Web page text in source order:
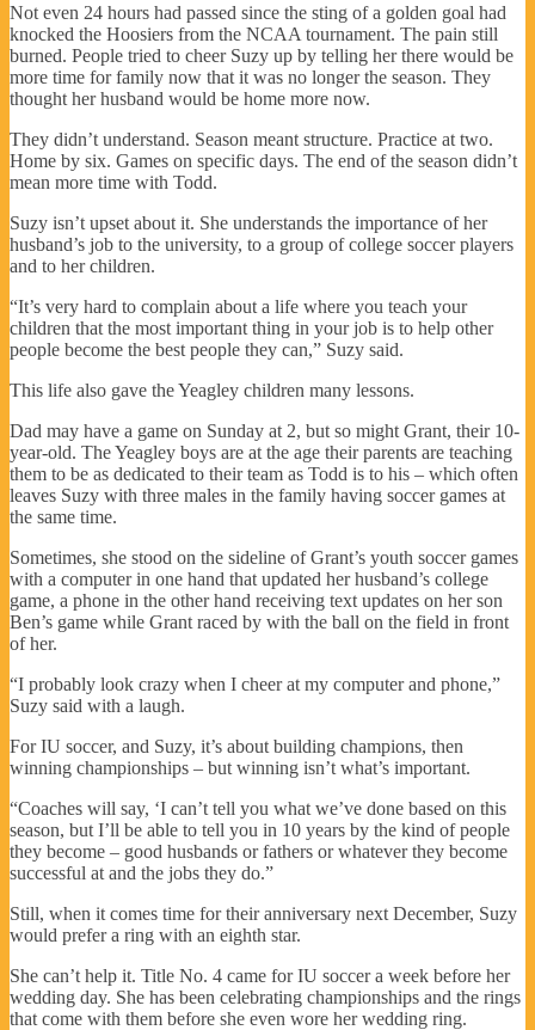
Not even 24 hours had passed since the sting of a golden goal had
knocked the Hoosiers from the NCAA tournament. The pain still
burned. People tried to cheer Suzy up by telling her there would be
more time for family now that it was no longer the season. They
thought her husband would be home more now.
They didn’t understand. Season meant structure. Practice at two.
Home by six. Games on specific days. The end of the season didn’t
mean more time with Todd.
Suzy isn’t upset about it. She understands the importance of her
husband’s job to the university, to a group of college soccer players
and to her children.
“It’s very hard to complain about a life where you teach your
children that the most important thing in your job is to help other
people become the best people they can,” Suzy said.
This life also gave the Yeagley children many lessons.
Dad may have a game on Sunday at 2, but so might Grant, their 10-
year-old. The Yeagley boys are at the age their parents are teaching
them to be as dedicated to their team as Todd is to his – which often
leaves Suzy with three males in the family having soccer games at
the same time.
Sometimes, she stood on the sideline of Grant’s youth soccer games
with a computer in one hand that updated her husband’s college
game, a phone in the other hand receiving text updates on her son
Ben’s game while Grant raced by with the ball on the field in front
of her.
“I probably look crazy when I cheer at my computer and phone,”
Suzy said with a laugh.
For IU soccer, and Suzy, it’s about building champions, then
winning championships – but winning isn’t what’s important.
“Coaches will say, ‘I can’t tell you what we’ve done based on this
season, but I’ll be able to tell you in 10 years by the kind of people
they become – good husbands or fathers or whatever they become
successful at and the jobs they do.”
Still, when it comes time for their anniversary next December, Suzy
would prefer a ring with an eighth star.
She can’t help it. Title No. 4 came for IU soccer a week before her
wedding day. She has been celebrating championships and the rings
that come with them before she even wore her wedding ring.